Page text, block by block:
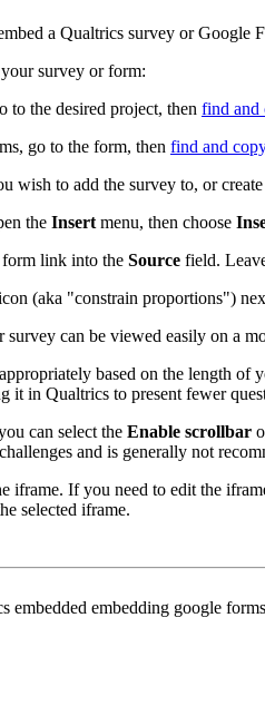
a Qualtrics survey or Google
survey or form:
to the desired project, then find and
go to the form, then find and
wish to add the survey to, or
the Insert menu, then choose
form link into the Source field.
(aka "constrain proportions")
survey can be viewed easily on a
based on the length of
it in Qualtrics to present fewer
can select the Enable scrollbar
and is generally not
iframe. If you need to edit the
selected iframe.
embedded embedding google forms